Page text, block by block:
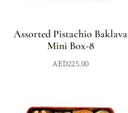
Assorted Pistachio Baklava
Mini Box-8
AED225.00